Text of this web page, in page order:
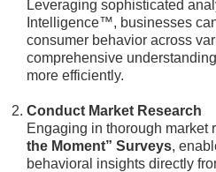
Leveraging sophisticated
Intelligence™, businesses
consumer behavior across
comprehensive
more efficiently.
Conduct Market Research
Engaging in thorough market
the Moment” Surveys,
behavioral insights directly